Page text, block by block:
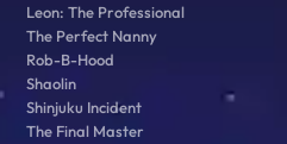
Leon: The Professional
The Perfect Nanny
Rob-B-Hood
Shaolin
Shinjuku Incident
The Final Master